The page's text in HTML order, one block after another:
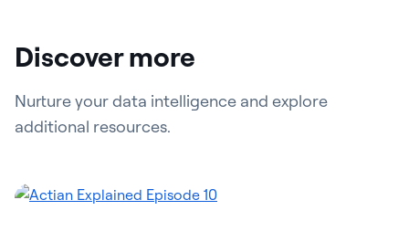
Discover more
Nurture your data intelligence and explore
additional resources.